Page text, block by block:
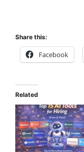
Share this:
Facebook
Related